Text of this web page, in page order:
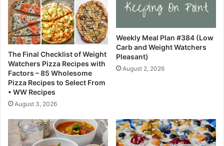
e
M
e
a
l
t
o
f
s
e
d
d
n
i
The Final Checklist of Weight
Watchers Pizza Recipes with
Factors – 85 Wholesome
Pizza Recipes to Select From
• WW Recipes
August 3, 2026
Weekly Meal Plan #384 (Low
Carb and Weight Watchers
Pleasant)
August 2, 2026